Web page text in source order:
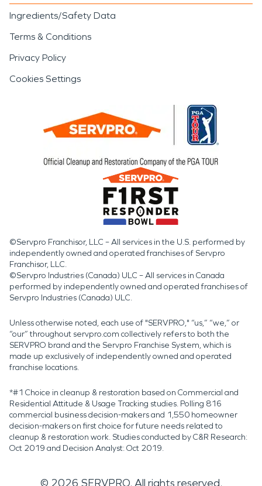
Ingredients/Safety Data
Terms & Conditions
Privacy Policy
Cookies Settings
©Servpro Franchisor, LLC – All services in the U.S. performed by
independently owned and operated franchises of Servpro
Franchisor, LLC.
©Servpro Industries (Canada) ULC – All services in Canada
performed by independently owned and operated franchises of
Servpro Industries (Canada) ULC.
Unless otherwise noted, each use of "SERVPRO," “us,” “we,” or
“our” throughout servpro.com collectively refers to both the
SERVPRO brand and the Servpro Franchise System, which is
made up exclusively of independently owned and operated
franchise locations.
*#1 Choice in cleanup & restoration based on Commercial and
Residential Attitude & Usage Tracking studies. Polling 816
commercial business decision-makers and 1,550 homeowner
decision-makers on first choice for future needs related to
cleanup & restoration work. Studies conducted by C&R Research:
Oct 2019 and Decision Analyst: Oct 2019.
© 2026 SERVPRO. All rights reserved.